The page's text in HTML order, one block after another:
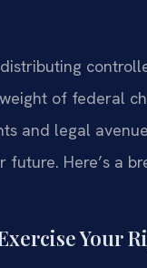
of federal
and legal
future. Here’s a
Your